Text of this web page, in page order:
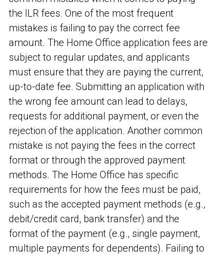
the ILR fees. One of the most frequent
mistakes is failing to pay the correct fee
amount. The Home Office application fees are
subject to regular updates, and applicants
must ensure that they are paying the current,
up-to-date fee. Submitting an application with
the wrong fee amount can lead to delays,
requests for additional payment, or even the
rejection of the application. Another common
mistake is not paying the fees in the correct
format or through the approved payment
methods. The Home Office has specific
requirements for how the fees must be paid,
such as the accepted payment methods (e.g.,
debit/credit card, bank transfer) and the
format of the payment (e.g., single payment,
multiple payments for dependents). Failing to